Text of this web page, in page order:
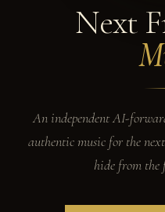
Next
An independent AI-
authentic music for the
hide from